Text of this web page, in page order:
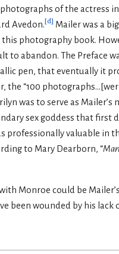
of the actress
Avedon.[d] Mailer was a
photography book.
to abandon. The Preface
pen, that eventually it
the “100
was to serve as
sex goddess that first
professionally valuable in
to Mary Dearborn, “
Monroe could be
been wounded by his lack